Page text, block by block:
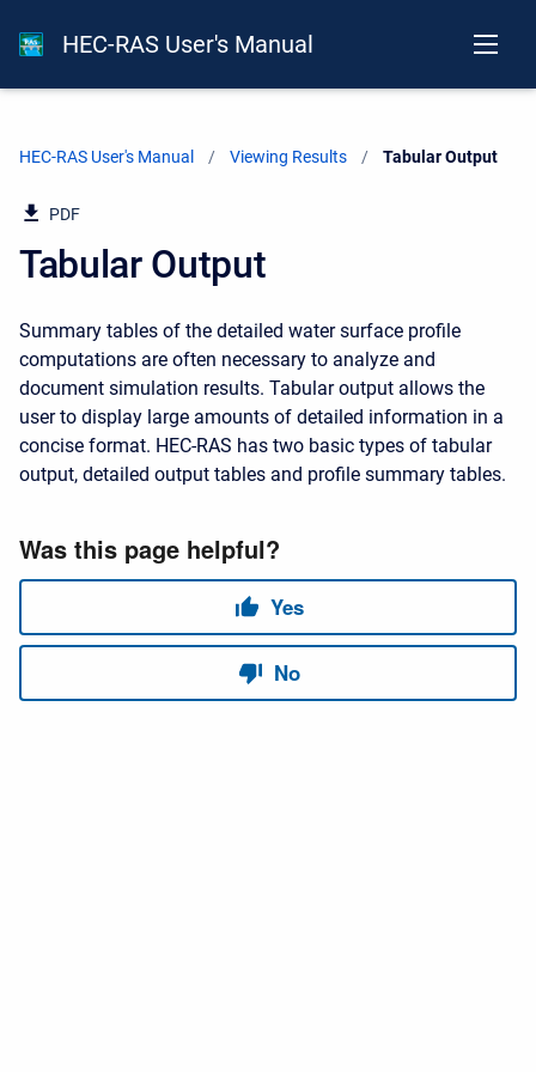
HEC-RAS User's Manual
HEC-RAS User's Manual Viewing Results Current:
Tabular Output
PDF
Tabular Output
Summary tables of the detailed water surface profile
computations are often necessary to analyze and
document simulation results. Tabular output allows the
user to display large amounts of detailed information in a
concise format. HEC-RAS has two basic types of tabular
output, detailed output tables and profile summary tables.